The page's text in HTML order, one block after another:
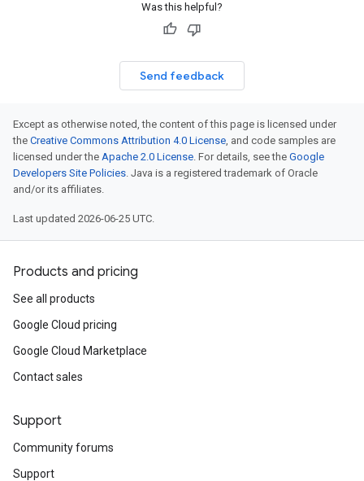
Was this helpful?
Send feedback
Except as otherwise noted, the content of this page is licensed under
the Creative Commons Attribution 4.0 License, and code samples are
licensed under the Apache 2.0 License. For details, see the Google
Developers Site Policies. Java is a registered trademark of Oracle
and/or its affiliates.
Last updated 2026-06-25 UTC.
Products and pricing
See all products
Google Cloud pricing
Google Cloud Marketplace
Contact sales
Support
Community forums
Support